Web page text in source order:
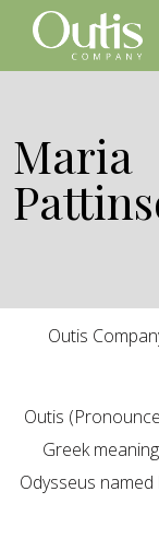
Maria
Outis
Outis
Greek
Odysseus